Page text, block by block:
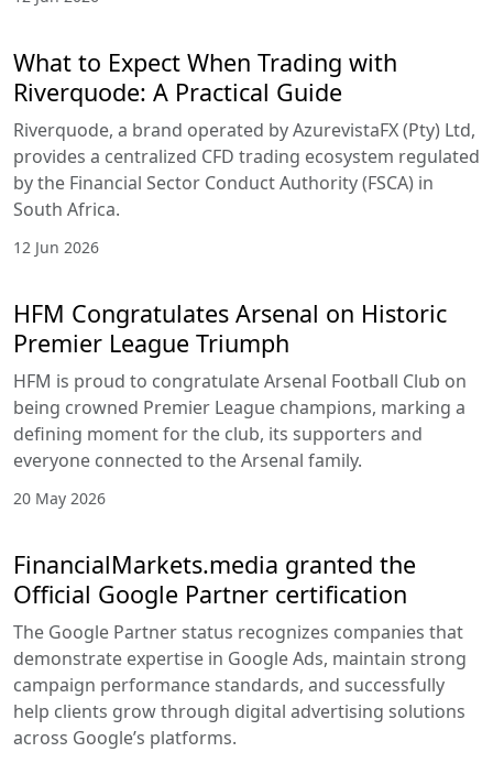
What to Expect When Trading with
Riverquode: A Practical Guide
Riverquode, a brand operated by AzurevistaFX (Pty) Ltd,
provides a centralized CFD trading ecosystem regulated
by the Financial Sector Conduct Authority (FSCA) in
South Africa.
12 Jun 2026
HFM Congratulates Arsenal on Historic
Premier League Triumph
HFM is proud to congratulate Arsenal Football Club on
being crowned Premier League champions, marking a
defining moment for the club, its supporters and
everyone connected to the Arsenal family.
20 May 2026
FinancialMarkets.media granted the
Official Google Partner certification
The Google Partner status recognizes companies that
demonstrate expertise in Google Ads, maintain strong
campaign performance standards, and successfully
help clients grow through digital advertising solutions
across Google’s platforms.